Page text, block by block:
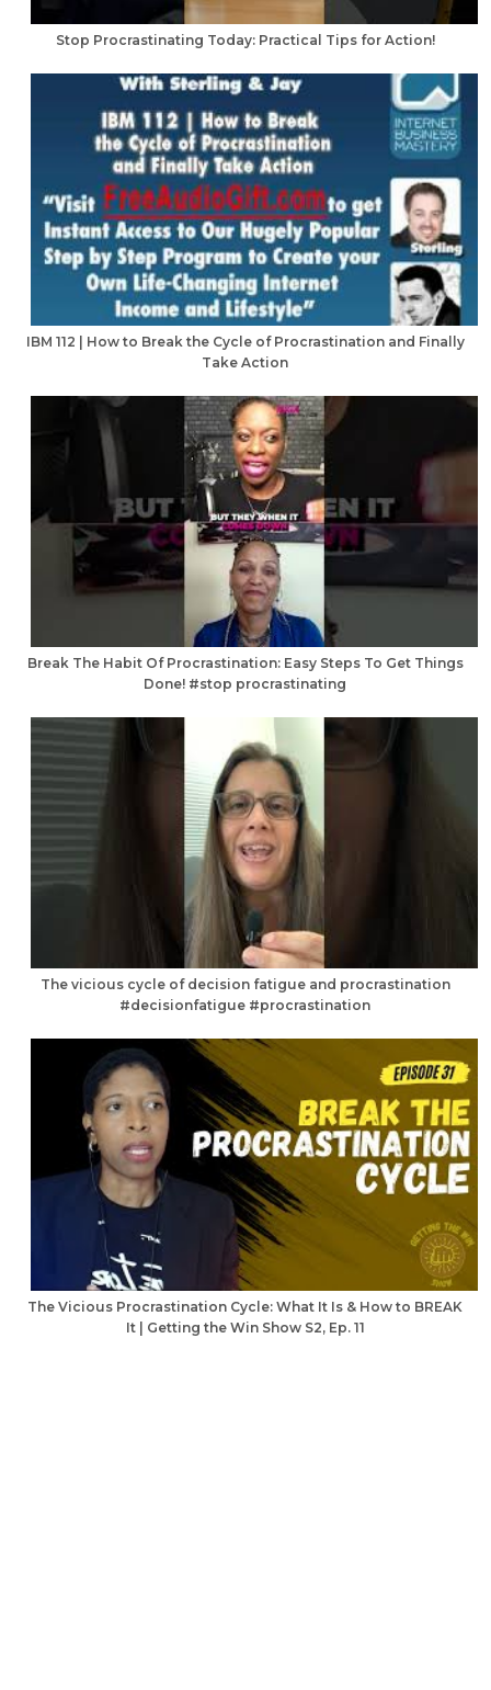
Stop Procrastinating Today: Practical Tips for Action!
IBM 112 | How to Break the Cycle of Procrastination and Finally
Take Action
Break The Habit Of Procrastination: Easy Steps To Get Things
Done! #stop procrastinating
The vicious cycle of decision fatigue and procrastination
#decisionfatigue #procrastination
The Vicious Procrastination Cycle: What It Is & How to BREAK
It | Getting the Win Show S2, Ep. 11